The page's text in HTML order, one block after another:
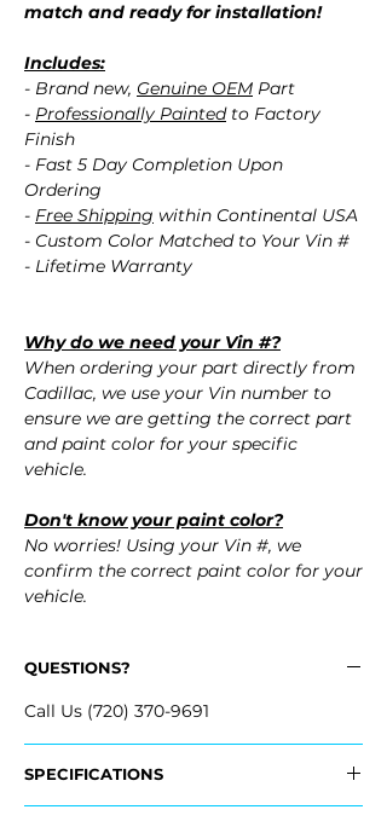
match and ready for installation!
Includes:
- Brand new, Genuine OEM Part
- Professionally Paintedto Factory
Finish
- Fast 5 Day Completion Upon
Ordering
- Free Shipping within Continental USA
- Custom Color Matched to Your Vin #
- Lifetime Warranty
Why do we need your Vin #?
When ordering your part directly from
Cadillac, we use your Vin number to
ensure we are getting the correct part
and paint color for your specific
vehicle.
Don't know your paint color?
No worries! Using your Vin #, we
confirm the correct paint color for your
vehicle.
QUESTIONS?
Call Us (720) 370-9691
SPECIFICATIONS